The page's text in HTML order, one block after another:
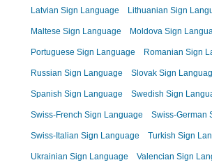
Latvian Sign Language Lithuanian Sign
Maltese Sign Language Moldova Sign
Portuguese Sign Language Romanian Sign
Russian Sign Language Slovak Sign
Spanish Sign Language Swedish Sign
Swiss-French Sign Language Swiss-German
Swiss-Italian Sign Language Turkish Sign
Ukrainian Sign Language Valencian Sign